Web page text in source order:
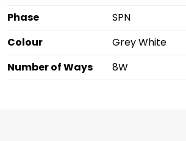
Phase
SPN
Colour
Grey White
Number of Ways
8W